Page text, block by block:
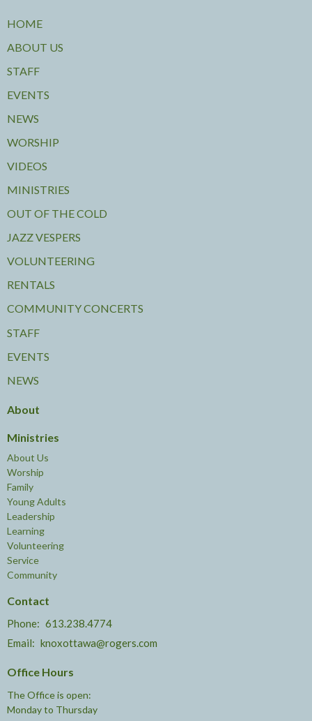
HOME
ABOUT US
STAFF
EVENTS
NEWS
WORSHIP
VIDEOS
MINISTRIES
OUT OF THE COLD
JAZZ VESPERS
VOLUNTEERING
RENTALS
COMMUNITY CONCERTS
STAFF
EVENTS
NEWS
About
Ministries
About Us
Worship
Family
Young Adults
Leadership
Learning
Volunteering
Service
Community
Contact
Phone: 613.238.4774
Email: knoxottawa@rogers.com
Office Hours
The Office is open:
Monday to Thursday